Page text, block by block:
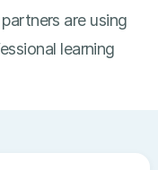
are using
learning